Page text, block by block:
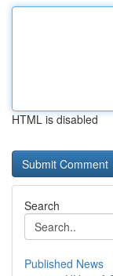
HTML is disabled
Search
Published News